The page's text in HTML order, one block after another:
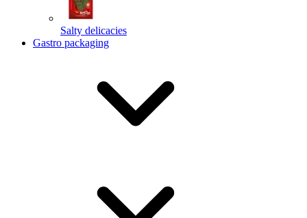
Salty delicacies
Gastro packaging